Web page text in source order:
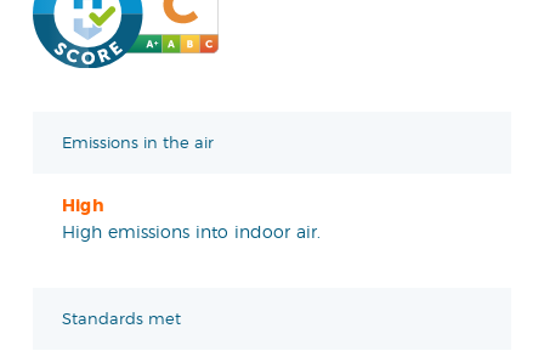
Emissions in the air
High
High emissions into indoor air.
Standards met